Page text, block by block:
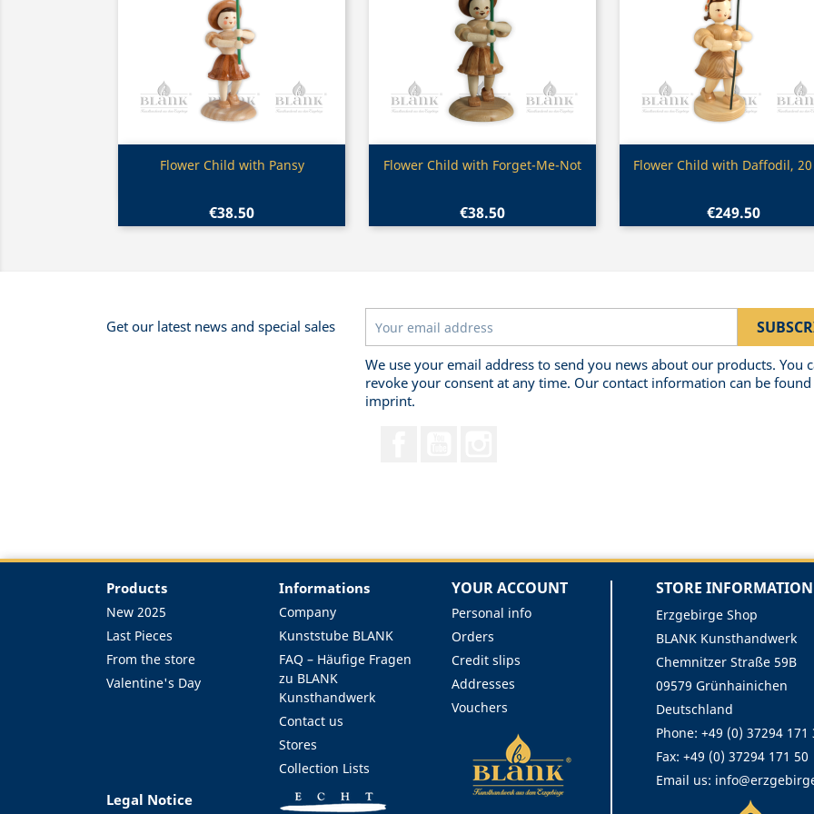
Quick view
Flower Child with Pansy
€38.50
Quick view
Flower Child with Forget-Me-Not
€38.50
Quick view
Flower Child with Daffodil,
€249.50
Get our latest news and special sales
We use your email address to send you news about our products. You
revoke your consent at any time. Our contact information can be
imprint.
Products
New 2025
Last Pieces
From the store
Valentine's Day
Informations
Company
Kunststube BLANK
FAQ – Häufige Fragen
zu BLANK
Kunsthandwerk
Contact us
Stores
Collection Lists
Legal Notice
YOUR ACCOUNT
Personal info
Orders
Credit slips
Addresses
Vouchers
STORE INFORMATION
Erzgebirge Shop
BLANK Kunsthandwerk
Chemnitzer Straße 59B
09579 Grünhainichen
Deutschland
Phone: +49 (0) 37294 171
Fax: +49 (0) 37294 171 50
Email us: